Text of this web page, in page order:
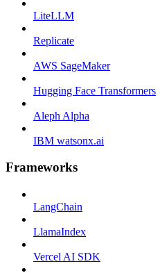
LiteLLM
Replicate
AWS SageMaker
Hugging Face Transformers
Aleph Alpha
IBM watsonx.ai
Frameworks
LangChain
LlamaIndex
Vercel AI SDK